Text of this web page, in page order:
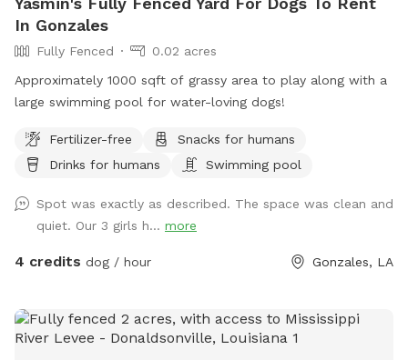
In Gonzales
Fully Fenced
0.02 acres
Approximately 1000 sqft of grassy area to play along with a
large swimming pool for water-loving dogs!
Fertilizer-free
Snacks for humans
Drinks for humans
Swimming pool
Spot was exactly as described. The space was clean and
quiet. Our 3 girls h... more
4 credits dog / hour Gonzales, LA